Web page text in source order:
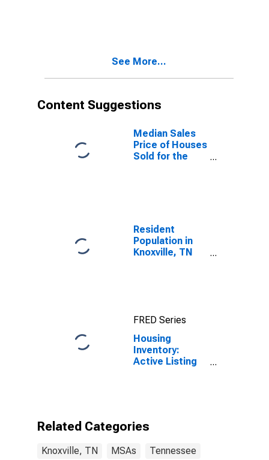
See More...
Content Suggestions
Median Sales
Price of Houses
Sold for the
Resident
Population in
Knoxville, TN
FRED Series
Housing
Inventory:
Active Listing
Related Categories
Knoxville, TN MSAs Tennessee